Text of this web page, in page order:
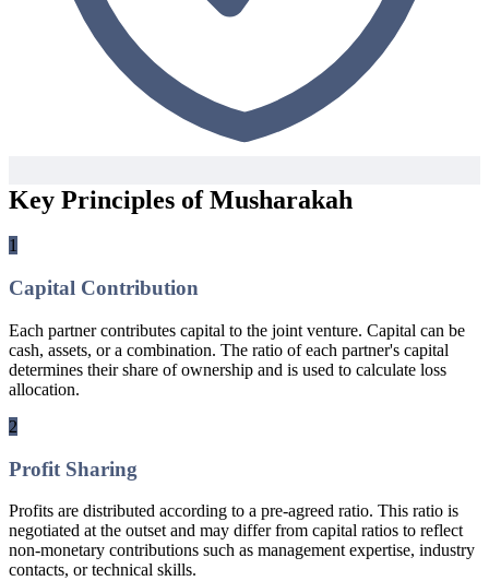
Key Principles of Musharakah
1
Capital Contribution
Each partner contributes capital to the joint venture. Capital can be
cash, assets, or a combination. The ratio of each partner's capital
determines their share of ownership and is used to calculate loss
allocation.
2
Profit Sharing
Profits are distributed according to a pre-agreed ratio. This ratio is
negotiated at the outset and may differ from capital ratios to reflect
non-monetary contributions such as management expertise, industry
contacts, or technical skills.